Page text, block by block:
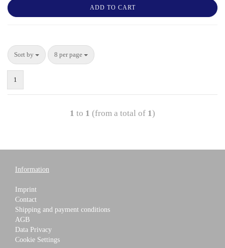
ADD TO CART
Sort by 8 per page
1
1 to 1 (from a total of 1)
Information
Imprint
Contact
Shipping and payment conditions
AGB
Data Privacy
Cookie Settings